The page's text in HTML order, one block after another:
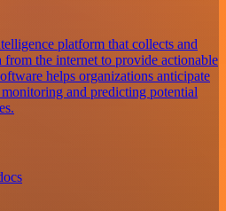
platform that collects and
from the internet to provide actionable
helps organizations anticipate
and predicting potential